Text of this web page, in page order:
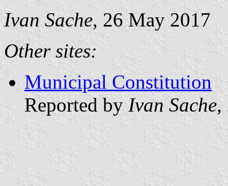
Ivan Sache, 26 May 2017
Other sites:
Municipal Constitution
Reported by Ivan Sache,